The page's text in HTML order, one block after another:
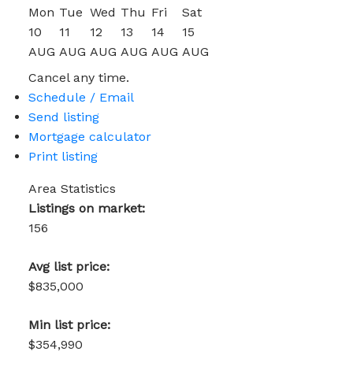
Mon
10
AUG
Tue
11
AUG
Wed
12
AUG
Thu
13
AUG
Fri
14
AUG
Sat
15
AUG
Cancel any time.
Schedule / Email
Send listing
Mortgage calculator
Print listing
Area Statistics
Listings on market:
156
Avg list price:
$835,000
Min list price:
$354,990